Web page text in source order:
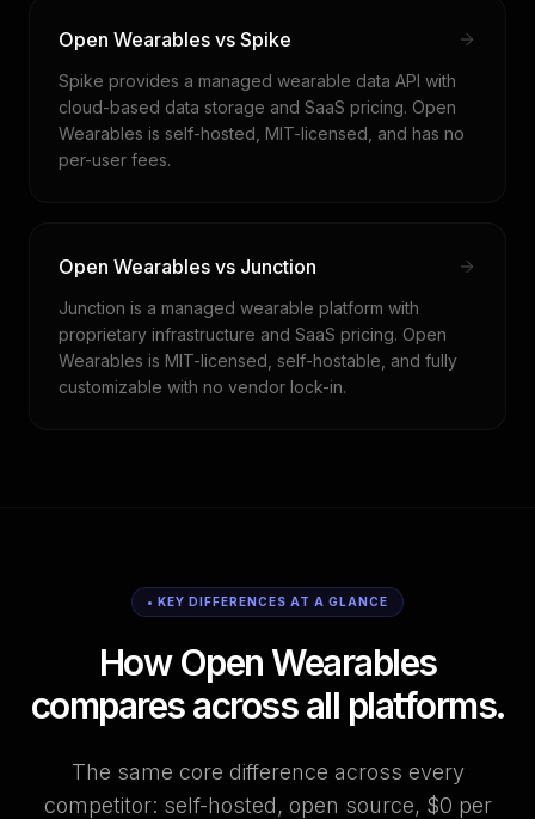
Open Wearables vs Spike
Spike provides a managed wearable data API with
cloud-based data storage and SaaS pricing. Open
Wearables is self-hosted, MIT-licensed, and has no
per-user fees.
Open Wearables vs Junction
Junction is a managed wearable platform with
proprietary infrastructure and SaaS pricing. Open
Wearables is MIT-licensed, self-hostable, and fully
customizable with no vendor lock-in.
• KEY DIFFERENCES AT A GLANCE
How Open Wearables
compares across all platforms.
The same core difference across every
competitor: self-hosted, open source, $0 per